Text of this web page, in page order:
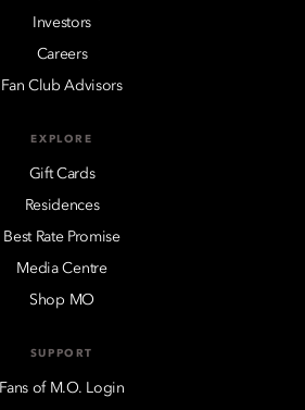
Investors
Careers
Fan Club Advisors
EXPLORE
Gift Cards
Residences
Best Rate Promise
Media Centre
Shop MO
SUPPORT
Fans of M.O. Login